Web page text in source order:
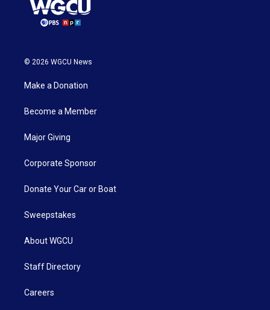
© 2026 WGCU News
Make a Donation
Become a Member
Major Giving
Corporate Sponsor
Donate Your Car or Boat
Sweepstakes
About WGCU
Staff Directory
Careers